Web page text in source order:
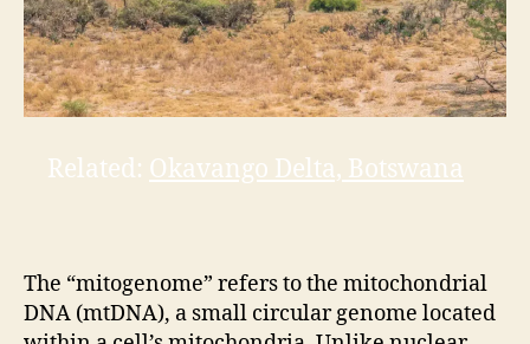
Related: Okavango Delta, Botswana
The “mitogenome” refers to the mitochondrial
DNA (mtDNA), a small circular genome located